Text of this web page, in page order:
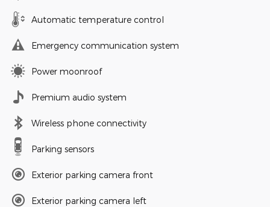
Automatic temperature control
Emergency communication system
Power moonroof
Premium audio system
Wireless phone connectivity
Parking sensors
Exterior parking camera front
Exterior parking camera left